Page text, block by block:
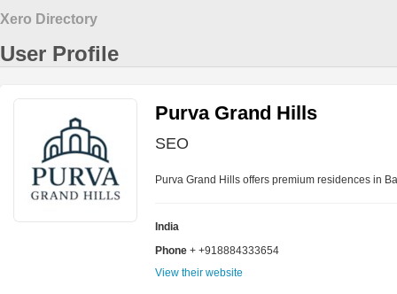
Xero Directory
User Profile
Purva Grand Hills
SEO
Purva Grand Hills offers premium residences in
India
Phone + +918884333654
View their website